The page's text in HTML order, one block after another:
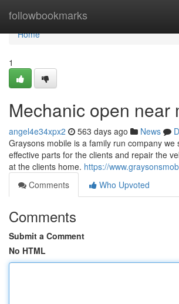
followbookmarks
Home
Home
1
Mechanic open near
angel4e34xpx2 563 days ago News
Graysons mobile is a family run company we
effective parts for the clients and repair the
at the clients home. https://
Comments
Who Upvoted
Comments
Submit a Comment
No HTML